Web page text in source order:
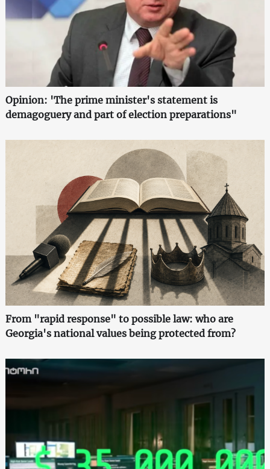
Opinion: 'The prime minister's statement is
demagoguery and part of election preparations"
From "rapid response" to possible law: who are
Georgia's national values being protected from?